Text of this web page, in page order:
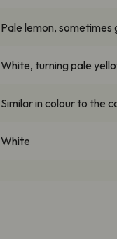
Pale lemon,
White, turning pale
Similar in colour to the
White